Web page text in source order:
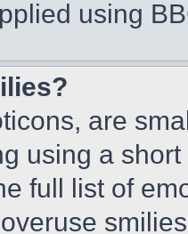
using
are
using a
full list of